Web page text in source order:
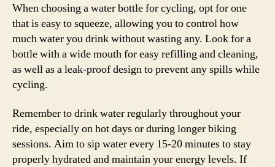
When choosing a water bottle for cycling, opt for one
that is easy to squeeze, allowing you to control how
much water you drink without wasting any. Look for a
bottle with a wide mouth for easy refilling and cleaning,
as well as a leak-proof design to prevent any spills while
cycling.
Remember to drink water regularly throughout your
ride, especially on hot days or during longer biking
sessions. Aim to sip water every 15-20 minutes to stay
properly hydrated and maintain your energy levels. If